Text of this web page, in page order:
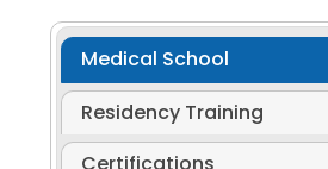
Medical School
Residency Training